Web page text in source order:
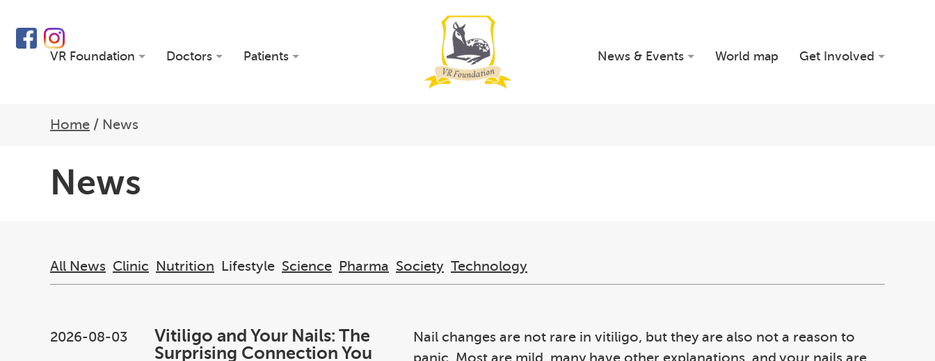
VR Foundation Doctors Patients News & Events World map Get Involved
Home / News
News
All News Clinic Nutrition Lifestyle Science Pharma Society Technology
2026-08-03
Vitiligo and Your Nails: The
Surprising Connection You
Nail changes are not rare in vitiligo, but they are also not a reason to